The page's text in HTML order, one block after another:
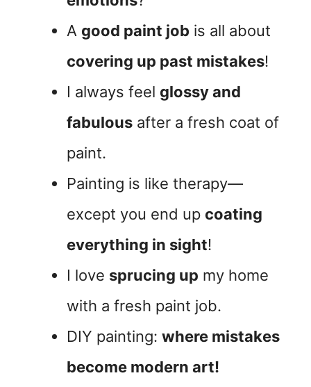
A good paint job is all about
covering up past mistakes!
I always feel glossy and
fabulous after a fresh coat of
paint.
Painting is like therapy—
except you end up coating
everything in sight!
I love sprucing up my home
with a fresh paint job.
DIY painting: where mistakes
become modern art!